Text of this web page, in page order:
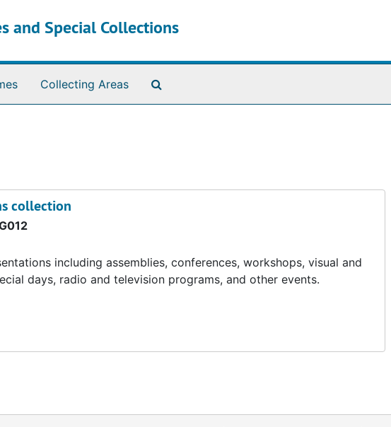
and Special Collections
Collecting Areas
collection
including assemblies, conferences, workshops, visual and
days, radio and television programs, and other events.